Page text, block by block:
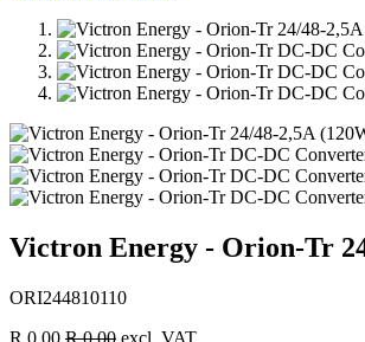
Victron Energy - Orion-Tr
ORI244810110
R 0.00 R0.00 excl. VAT